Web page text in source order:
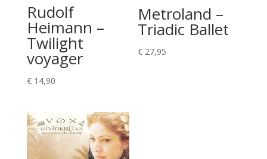
Rudolf
Heimann –
Twilight
voyager
€14,90
Metroland –
Triadic Ballet
€ 27,95